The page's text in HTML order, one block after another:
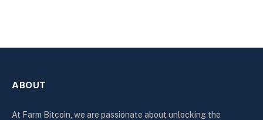
ABOUT
At Farm Bitcoin, we are passionate about unlocking the